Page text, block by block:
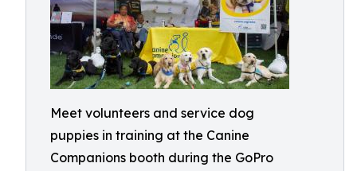
Meet volunteers and service dog
puppies in training at the Canine
Companions booth during the GoPro